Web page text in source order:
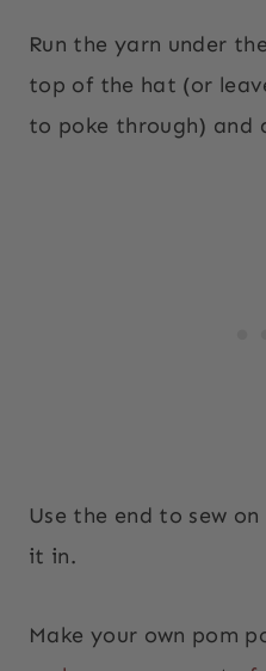
Run the yarn under
top of the hat (or
to poke through) and
Use the end to sew
it in.
Make your own pom